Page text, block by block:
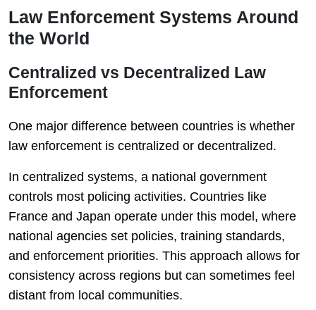
Law Enforcement Systems Around
the World
Centralized vs Decentralized Law
Enforcement
One major difference between countries is whether
law enforcement is centralized or decentralized.
In centralized systems, a national government
controls most policing activities. Countries like
France and Japan operate under this model, where
national agencies set policies, training standards,
and enforcement priorities. This approach allows for
consistency across regions but can sometimes feel
distant from local communities.